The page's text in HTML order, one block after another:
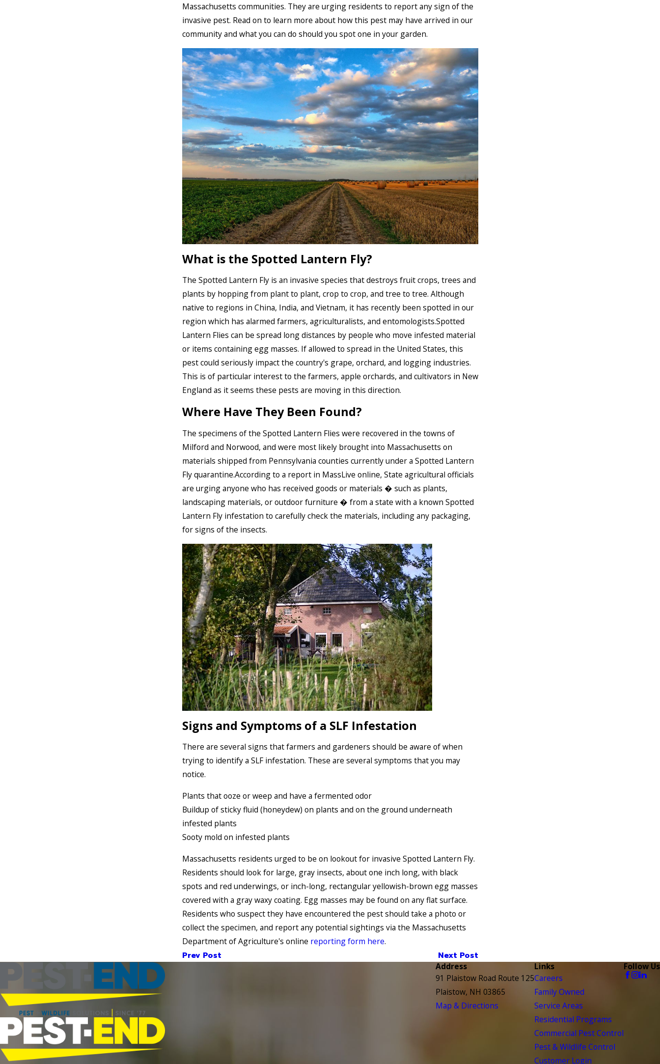
Massachusetts communities. They are urging residents to report any sign of the
invasive pest. Read on to learn more about how this pest may have arrived in our
community and what you can do should you spot one in your garden.
What is the Spotted Lantern Fly?
The Spotted Lantern Fly is an invasive species that destroys fruit crops, trees and
plants by hopping from plant to plant, crop to crop, and tree to tree. Although
native to regions in China, India, and Vietnam, it has recently been spotted in our
region which has alarmed farmers, agriculturalists, and entomologists.Spotted
Lantern Flies can be spread long distances by people who move infested material
or items containing egg masses. If allowed to spread in the United States, this
pest could seriously impact the country's grape, orchard, and logging industries.
This is of particular interest to the farmers, apple orchards, and cultivators in New
England as it seems these pests are moving in this direction.
Where Have They Been Found?
The specimens of the Spotted Lantern Flies were recovered in the towns of
Milford and Norwood, and were most likely brought into Massachusetts on
materials shipped from Pennsylvania counties currently under a Spotted Lantern
Fly quarantine.According to a report in MassLive online, State agricultural officials
are urging anyone who has received goods or materials � such as plants,
landscaping materials, or outdoor furniture � from a state with a known Spotted
Lantern Fly infestation to carefully check the materials, including any packaging,
for signs of the insects.
Signs and Symptoms of a SLF Infestation
There are several signs that farmers and gardeners should be aware of when
trying to identify a SLF infestation. These are several symptoms that you may
notice.
Plants that ooze or weep and have a fermented odor
Buildup of sticky fluid (honeydew) on plants and on the ground underneath
infested plants
Sooty mold on infested plants
Massachusetts residents urged to be on lookout for invasive Spotted Lantern Fly.
Residents should look for large, gray insects, about one inch long, with black
spots and red underwings, or inch-long, rectangular yellowish-brown egg masses
covered with a gray waxy coating. Egg masses may be found on any flat surface.
Residents who suspect they have encountered the pest should take a photo or
collect the specimen, and report any potential sightings via the Massachusetts
Department of Agriculture's online reporting form here.
Prev Post Next Post
Address
91 Plaistow Road Route 125
Plaistow, NH 03865
Map & Directions
Links
Careers
Family Owned
Service Areas
Residential Programs
Commercial Pest Control
Pest & Wildlife Control
Customer Login
Follow Us